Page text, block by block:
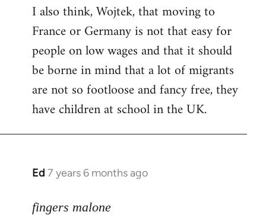
I also think, Wojtek, that moving to
France or Germany is not that easy for
people on low wages and that it should
be borne in mind that a lot of migrants
are not so footloose and fancy free, they
have children at school in the UK.
Ed 7 years 6 months ago
In
to
fingers malone